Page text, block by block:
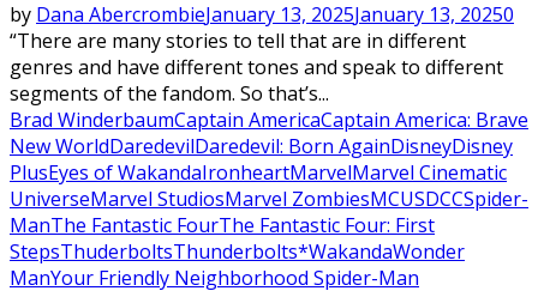
by Dana AbercrombieJanuary 13, 2025January 13, 20250
“There are many stories to tell that are in different
genres and have different tones and speak to different
segments of the fandom. So that’s...
Brad WinderbaumCaptain AmericaCaptain America: Brave
New WorldDaredevilDaredevil: Born AgainDisneyDisney
PlusEyes of WakandaIronheartMarvelMarvel Cinematic
UniverseMarvel StudiosMarvel ZombiesMCUSDCCSpider-
ManThe Fantastic FourThe Fantastic Four: First
StepsThuderboltsThunderbolts*WakandaWonder
ManYour Friendly Neighborhood Spider-Man